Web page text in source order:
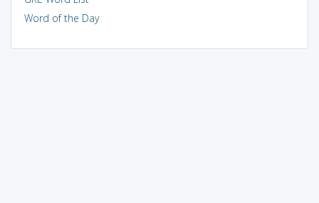
Word of the Day